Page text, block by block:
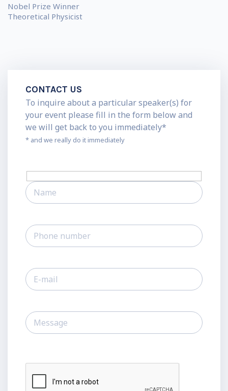
Nobel Prize Winner
Theoretical Physicist
CONTACT US
To inquire about a particular speaker(s) for
your event please fill in the form below and
we will get back to you immediately*
* and we really do it immediately